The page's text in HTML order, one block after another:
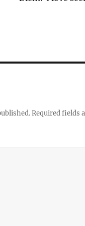
Required fields